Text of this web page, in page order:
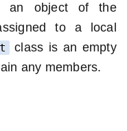
an object of the
to a local
class is an empty
any members.